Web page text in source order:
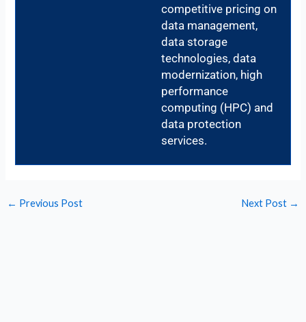
competitive pricing on
data management,
data storage
technologies, data
modernization, high
performance
computing (HPC) and
data protection
services.
← Previous Post Next Post →